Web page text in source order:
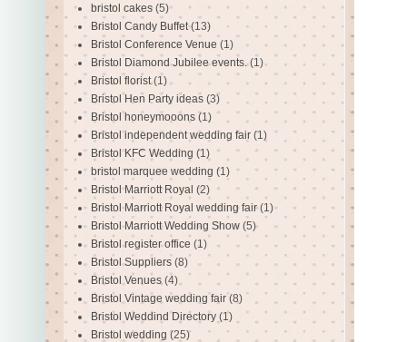
bristol cakes (5)
Bristol Candy Buffet (13)
Bristol Conference Venue (1)
Bristol Diamond Jubilee events. (1)
Bristol florist (1)
Bristol Hen Party ideas (3)
Bristol honeymooons (1)
Bristol independent wedding fair (1)
Bristol KFC Wedding (1)
bristol marquee wedding (1)
Bristol Marriott Royal (2)
Bristol Marriott Royal wedding fair (1)
Bristol Marriott Wedding Show (5)
Bristol register office (1)
Bristol Suppliers (8)
Bristol Venues (4)
Bristol Vintage wedding fair (8)
Bristol Weddind Directory (1)
Bristol wedding (25)